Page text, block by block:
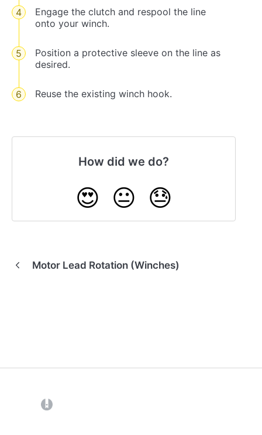
Engage the clutch and respool the line
onto your winch.
Position a protective sleeve on the line as
desired.
Reuse the existing winch hook.
How did we do?
😍 😐 😓
Motor Lead Rotation (Winches)